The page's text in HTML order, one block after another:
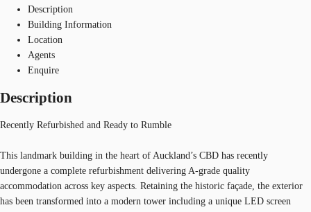
Description
Building Information
Location
Agents
Enquire
Description
Recently Refurbished and Ready to Rumble
This landmark building in the heart of Auckland’s CBD has recently
undergone a complete refurbishment delivering A-grade quality
accommodation across key aspects. Retaining the historic façade, the exterior
has been transformed into a modern tower including a unique LED screen